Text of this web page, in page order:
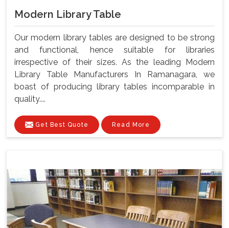
Modern Library Table
Our modern library tables are designed to be strong
and functional, hence suitable for libraries
irrespective of their sizes. As the leading Modern
Library Table Manufacturers In Ramanagara, we
boast of producing library tables incomparable in
quality....
Get Best Quote Read More